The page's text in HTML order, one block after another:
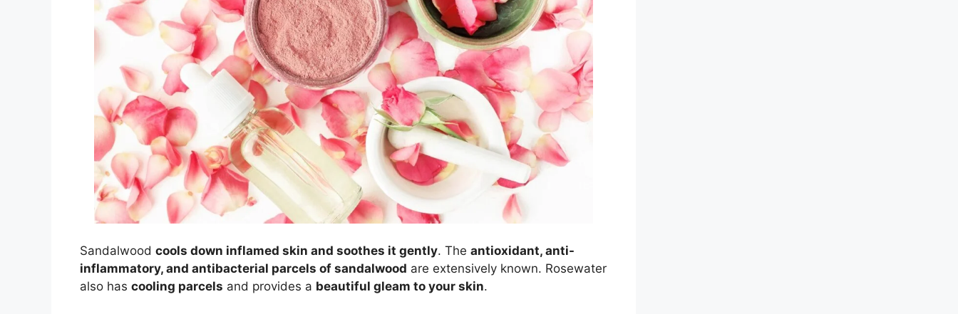
Sandalwood cools down inflamed skin and soothes it gently. The antioxidant, anti-
inflammatory, and antibacterial parcels of sandalwood are extensively known. Rosewater
also has cooling parcels and provides a beautiful gleam to your skin.